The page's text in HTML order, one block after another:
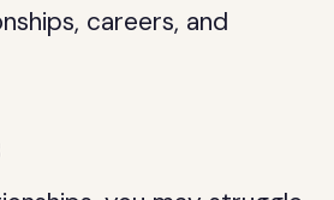
careers, and